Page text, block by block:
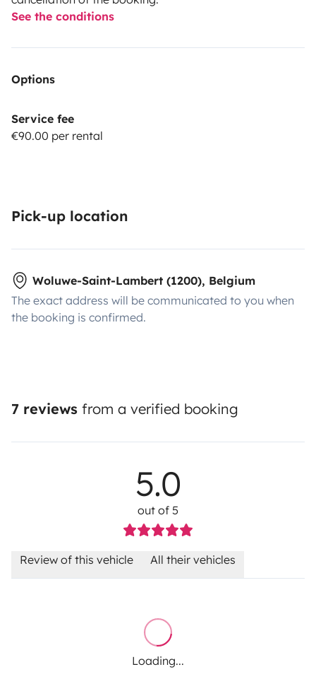
See the conditions
Options
Service fee
€90.00 per rental
Pick-up location
Woluwe-Saint-Lambert (1200), Belgium
The exact address will be communicated to you when
the booking is confirmed.
7 reviews from a verified booking
5.0
out of 5
Review of this vehicle All their vehicles
Loading...